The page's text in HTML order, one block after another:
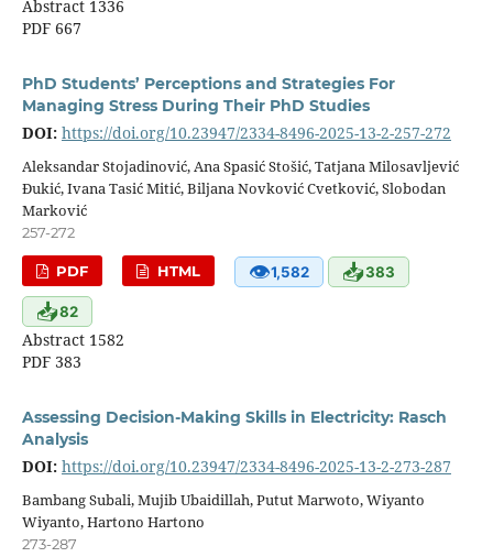
Abstract 1336
PDF 667
PhD Students’ Perceptions and Strategies For
Managing Stress During Their PhD Studies
DOI: https://doi.org/10.23947/2334-8496-2025-13-2-257-272
Aleksandar Stojadinović, Ana Spasić Stošić, Tatjana Milosavljević
Đukić, Ivana Tasić Mitić, Biljana Novković Cvetković, Slobodan
Marković
257-272
PDF HTML 👁1,582 📥383
📥82
Abstract 1582
PDF 383
Assessing Decision-Making Skills in Electricity: Rasch
Analysis
DOI: https://doi.org/10.23947/2334-8496-2025-13-2-273-287
Bambang Subali, Mujib Ubaidillah, Putut Marwoto, Wiyanto
Wiyanto, Hartono Hartono
273-287